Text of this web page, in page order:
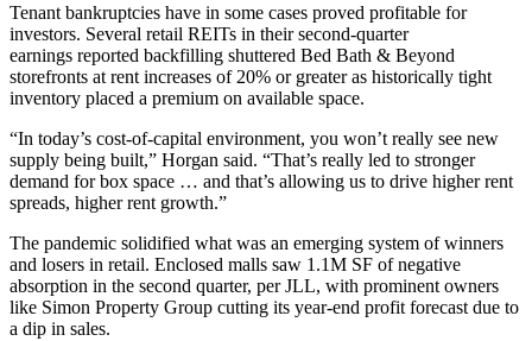
Tenant bankruptcies have in some cases proved profitable for
investors. Several retail REITs in their second-quarter
earnings reported backfilling shuttered Bed Bath & Beyond
storefronts at rent increases of 20% or greater as historically tight
inventory placed a premium on available space.
“In today’s cost-of-capital environment, you won’t really see new
supply being built,” Horgan said. “That’s really led to stronger
demand for box space … and that’s allowing us to drive higher rent
spreads, higher rent growth.”
The pandemic solidified what was an emerging system of winners
and losers in retail. Enclosed malls saw 1.1M SF of negative
absorption in the second quarter, perJLL, with prominent owners
like Simon Property Group cutting its year-end profit forecast due to
a dip in sales.